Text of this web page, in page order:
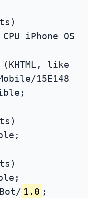
iPhone OS
(KHTML, like
15E148
1.0 ;